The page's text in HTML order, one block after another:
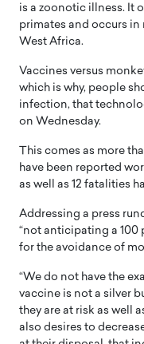
is a zoonotic illness. It
primates and occurs in
West Africa.
Vaccines versus
which is why, people
infection, that
on Wednesday.
This comes as more
have been reported
as well as 12 fatalities
Addressing a press
“not anticipating a 100
for the avoidance of
“We do not have the
vaccine is not a silver
they are at risk as well
also desires to